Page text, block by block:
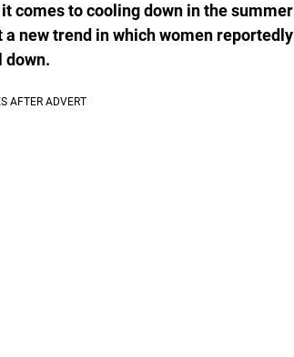
comes to cooling down in the summer
new trend in which women reportedly
down.